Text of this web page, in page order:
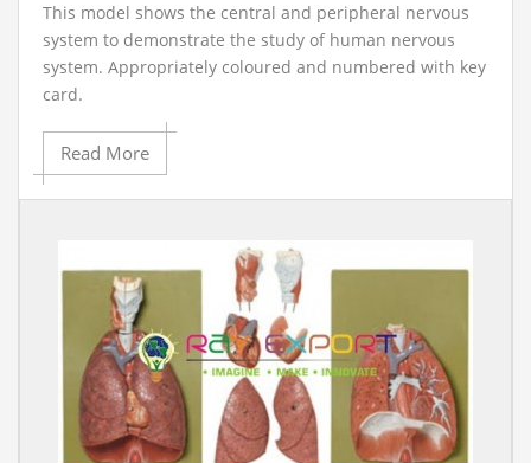
This model shows the central and peripheral nervous
system to demonstrate the study of human nervous
system. Appropriately coloured and numbered with key
card.
Read More